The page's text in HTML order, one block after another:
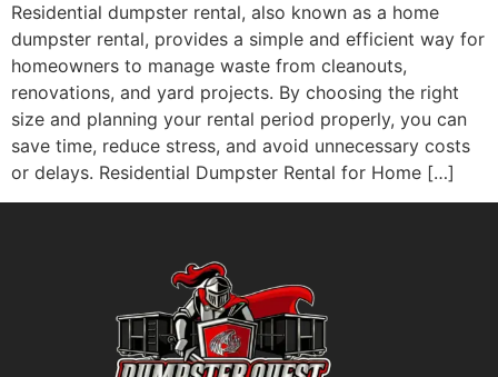
Residential dumpster rental, also known as a home
dumpster rental, provides a simple and efficient way for
homeowners to manage waste from cleanouts,
renovations, and yard projects. By choosing the right
size and planning your rental period properly, you can
save time, reduce stress, and avoid unnecessary costs
or delays. Residential Dumpster Rental for Home […]